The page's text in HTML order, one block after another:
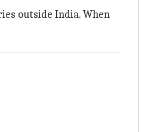
outside India. When